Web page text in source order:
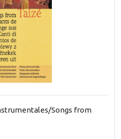
Songs from